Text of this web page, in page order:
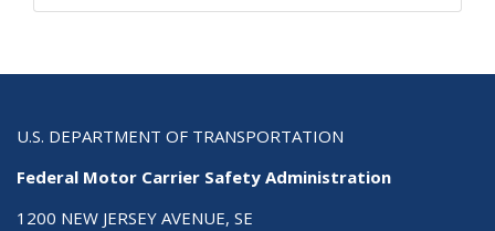
U.S. DEPARTMENT OF TRANSPORTATION
Federal Motor Carrier Safety Administration
1200 NEW JERSEY AVENUE, SE